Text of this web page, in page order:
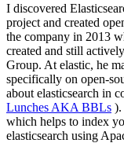
I discovered
project and created
the company in 2013
created and still
Group. At elastic, he
specifically on open-
about elasticsearch in
Lunches AKA BBLs ).
which helps to index
elasticsearch using